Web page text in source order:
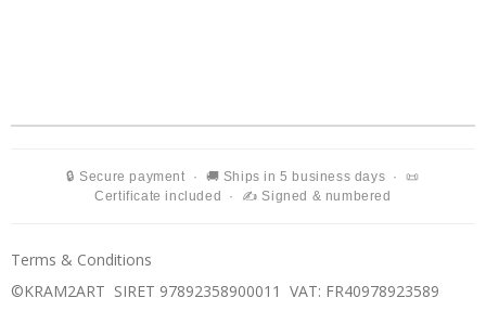
🔒 Secure payment · 🚚 Ships in 5 business days · 📜
Certificate included · ✍️ Signed & numbered
Terms & Conditions
©KRAM2ART SIRET 97892358900011 VAT: FR40978923589